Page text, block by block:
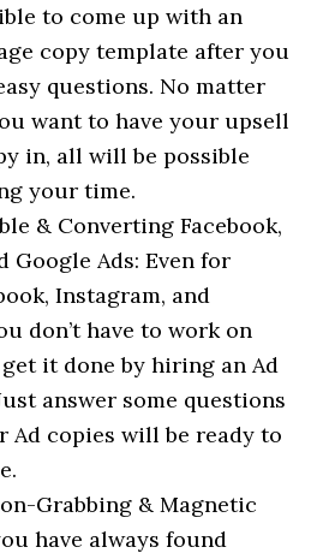
to come up with an
copy template after you
questions. No matter
want to have your upsell
in, all will be possible
your time.
& Converting Facebook,
Google Ads: Even for
Instagram, and
don’t have to work on
it done by hiring an Ad
answer some questions
Ad copies will be ready to
Grabbing & Magnetic
have always found